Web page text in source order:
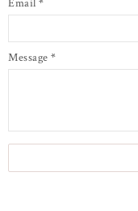
Email *
Message *